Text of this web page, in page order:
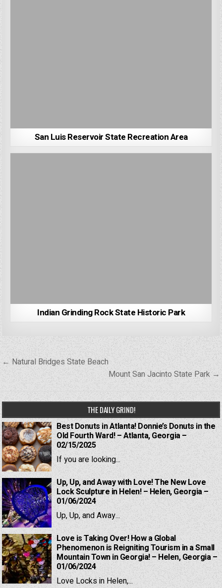
San Luis Reservoir State Recreation Area
Indian Grinding Rock State Historic Park
Post
navigation
← Natural Bridges State Beach
Mount San Jacinto State Park →
THE DAILY GRIND!
Best Donuts in Atlanta! Donnie’s Donuts in the
Old Fourth Ward! – Atlanta, Georgia –
02/15/2025
If you are looking...
Up, Up, and Away with Love! The New Love
Lock Sculpture in Helen! – Helen, Georgia –
01/06/2024
Up, Up, and Away...
Love is Taking Over! How a Global
Phenomenon is Reigniting Tourism in a Small
Mountain Town in Georgia! – Helen, Georgia –
01/06/2024
Love Locks in Helen,...